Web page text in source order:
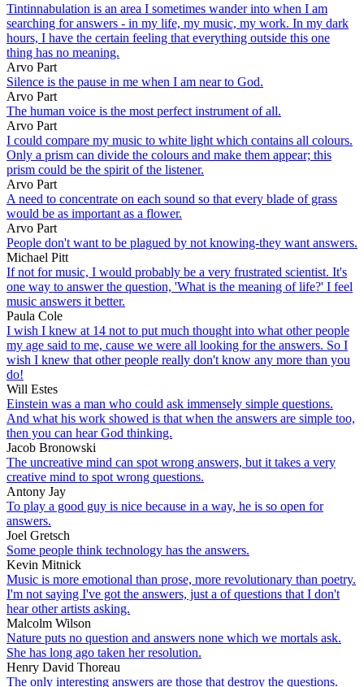
Tintinnabulation is an area I sometimes wander into when I am
searching for answers - in my life, my music, my work. In my dark
hours, I have the certain feeling that everything outside this one
thing has no meaning.
Arvo Part
Silence is the pause in me when I am near to God.
Arvo Part
The human voice is the most perfect instrument of all.
Arvo Part
I could compare my music to white light which contains all colours.
Only a prism can divide the colours and make them appear; this
prism could be the spirit of the listener.
Arvo Part
A need to concentrate on each sound so that every blade of grass
would be as important as a flower.
Arvo Part
People don't want to be plagued by not knowing-they want answers.
Michael Pitt
If not for music, I would probably be a very frustrated scientist. It's
one way to answer the question, 'What is the meaning of life?' I feel
music answers it better.
Paula Cole
I wish I knew at 14 not to put much thought into what other people
my age said to me, cause we were all looking for the answers. So I
wish I knew that other people really don't know any more than you
do!
Will Estes
Einstein was a man who could ask immensely simple questions.
And what his work showed is that when the answers are simple too,
then you can hear God thinking.
Jacob Bronowski
The uncreative mind can spot wrong answers, but it takes a very
creative mind to spot wrong questions.
Antony Jay
To play a good guy is nice because in a way, he is so open for
answers.
Joel Gretsch
Some people think technology has the answers.
Kevin Mitnick
Music is more emotional than prose, more revolutionary than poetry.
I'm not saying I've got the answers, just a of questions that I don't
hear other artists asking.
Malcolm Wilson
Nature puts no question and answers none which we mortals ask.
She has long ago taken her resolution.
Henry David Thoreau
The only interesting answers are those that destroy the questions.